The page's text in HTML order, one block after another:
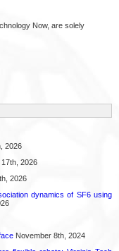
Now, are solely
2026
17th, 2026
2026
dynamics of SF6 using
November 8th, 2024